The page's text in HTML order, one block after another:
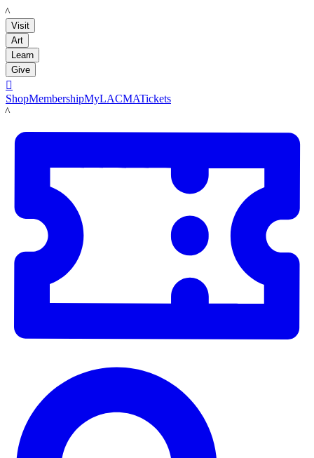
LACMA
Visit
Art
Learn
Give

ShopMembershipMyLACMATickets
LACMA